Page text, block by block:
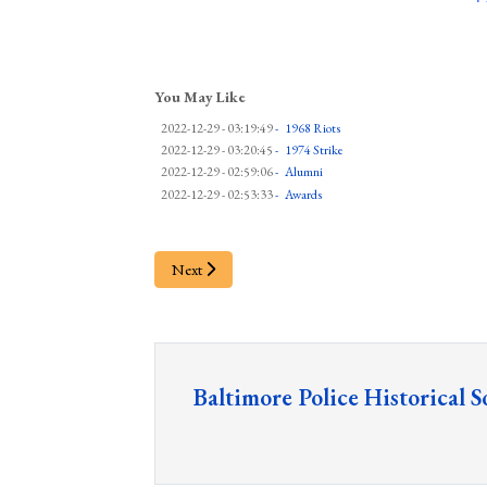
You May Like
2022-12-29 - 03:19:49- 1968 Riots
2022-12-29 - 03:20:45- 1974 Strike
2022-12-29 - 02:59:06- Alumni
2022-12-29 - 02:53:33- Awards
Next
Baltimore Police Historical